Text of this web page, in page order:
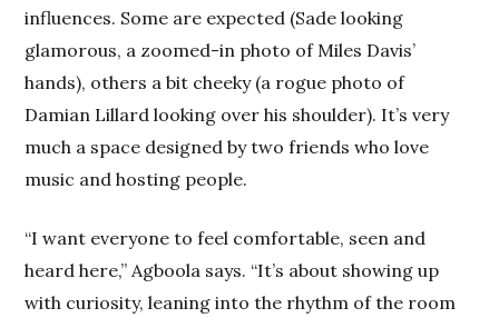
influences. Some are expected (Sade looking
glamorous, a zoomed-in photo of Miles Davis’
hands), others a bit cheeky (a rogue photo of
Damian Lillard looking over his shoulder). It’s very
much a space designed by two friends who love
music and hosting people.
“I want everyone to feel comfortable, seen and
heard here,” Agboola says. “It’s about showing up
with curiosity, leaning into the rhythm of the room